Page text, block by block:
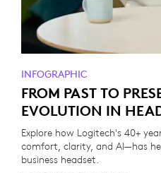
INFOGRAPHIC
FROM PAST TO
EVOLUTION IN
Explore how Logitech's 40+
comfort, clarity, and AI—has
business headset.